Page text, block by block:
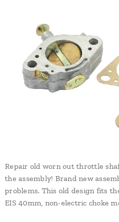
Repair old worn out throttle
the assembly! Brand new
problems. This old design fits
EIS 40mm, non-electric choke